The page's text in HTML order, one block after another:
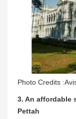
Photo Credits
3. An affordable
Pettah